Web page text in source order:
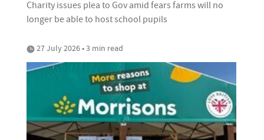
Charity issues plea to Gov amid fears farms will no
longer be able to host school pupils
27 July 2026 • 3 min read